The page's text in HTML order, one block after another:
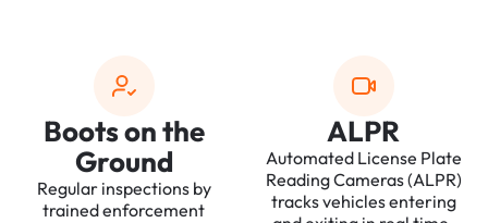
Boots on the
Ground
Regular inspections by
trained enforcement
ALPR
Automated License Plate
Reading Cameras (ALPR)
tracks vehicles entering